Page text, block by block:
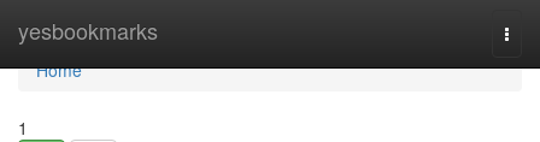
yesbookmarks
Home
Home
1